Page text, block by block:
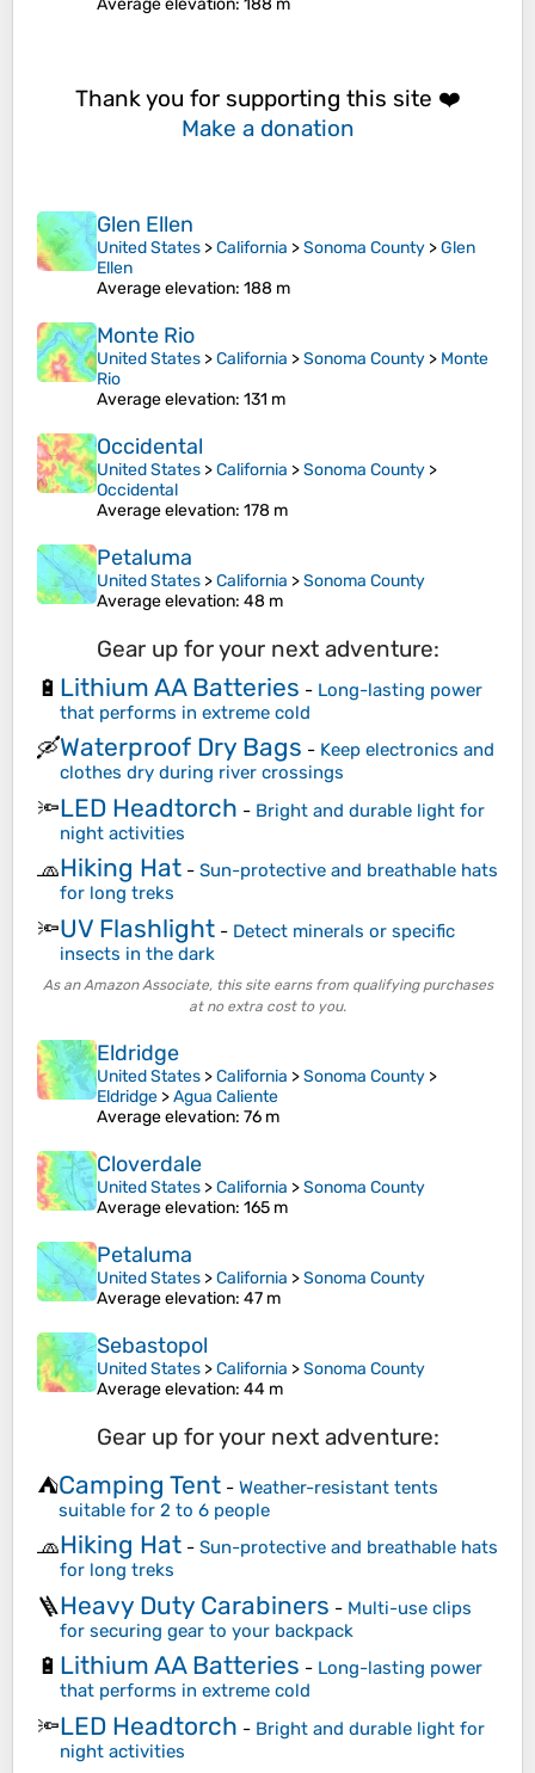
Average elevation: 188 m
Thank you for supporting this site ❤️
Make a donation
Glen Ellen
United States >California >Sonoma County >Glen
Ellen
Average elevation: 188 m
Monte Rio
United States >California >Sonoma County > Monte
Rio
Average elevation: 131 m
Occidental
United States >California >Sonoma County >
Occidental
Average elevation: 178 m
Petaluma
United States >California >Sonoma County
Average elevation: 48 m
Gear up for your next adventure:
🔋 Lithium AA Batteries - Long-lasting power
that performs in extreme cold
🛶Waterproof Dry Bags - Keep electronics and
clothes dry during river crossings
🔦LED Headtorch - Bright and durable light for
night activities
🧢Hiking Hat - Sun-protective and breathable hats
for long treks
🔦UV Flashlight - Detect minerals or specific
insects in the dark
As an Amazon Associate, this site earns from qualifying purchases
at no extra cost to you.
Eldridge
United States >California >Sonoma County >
Eldridge >Agua Caliente
Average elevation: 76 m
Cloverdale
United States >California >Sonoma County
Average elevation: 165 m
Petaluma
United States >California >Sonoma County
Average elevation: 47 m
Sebastopol
United States >California >Sonoma County
Average elevation: 44 m
Gear up for your next adventure:
⛺Camping Tent - Weather-resistant tents
suitable for 2 to 6 people
🧢Hiking Hat - Sun-protective and breathable hats
for long treks
🪜Heavy Duty Carabiners - Multi-use clips
for securing gear to your backpack
🔋 Lithium AA Batteries - Long-lasting power
that performs in extreme cold
🔦LED Headtorch - Bright and durable light for
night activities